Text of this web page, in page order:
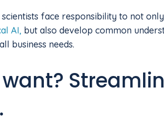
face responsibility to not
AI, but also develop common
business needs.